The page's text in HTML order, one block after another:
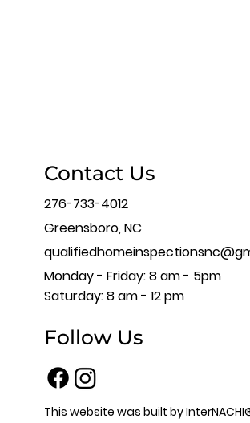
Contact Us
276-733-4012
Greensboro, NC
Monday - Friday: 8 am - 5pm
Saturday: 8 am - 12 pm
Follow Us
This website was built by